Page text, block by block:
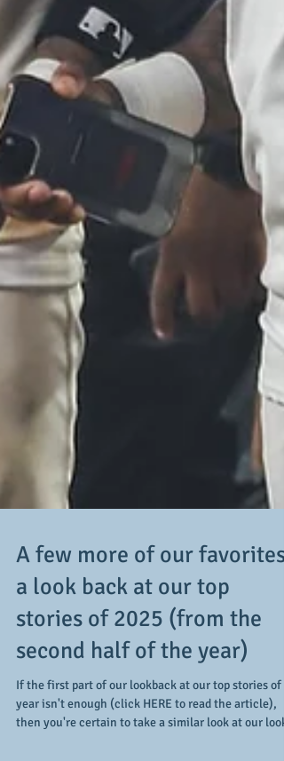
A few more of our favorites:
a look back at our top